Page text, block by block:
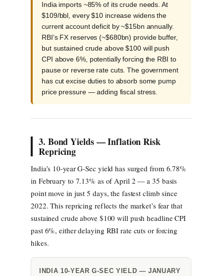
India imports ~85% of its crude needs. At
$109/bbl, every $10 increase widens the
current account deficit by ~$15bn annually.
RBI’s FX reserves (~$680bn) provide buffer,
but sustained crude above $100 will push
CPI above 6%, potentially forcing the RBI to
pause or reverse rate cuts. The government
has cut excise duties to absorb some pump
price pressure — adding fiscal stress.
3. Bond Yields — Inflation Risk
Repricing
India’s 10-year G-Sec yield has surged from 6.78%
in February to 7.13% as of April 2 — a 35 basis
point move in just 5 days, the fastest climb since
2022. This repricing reflects the market’s fear that
sustained crude above $100 will push headline CPI
past 6%, either delaying RBI rate cuts or forcing
hikes.
INDIA 10-YEAR G-SEC YIELD — JANUARY